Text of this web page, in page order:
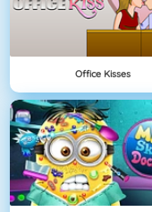
Office Kisses